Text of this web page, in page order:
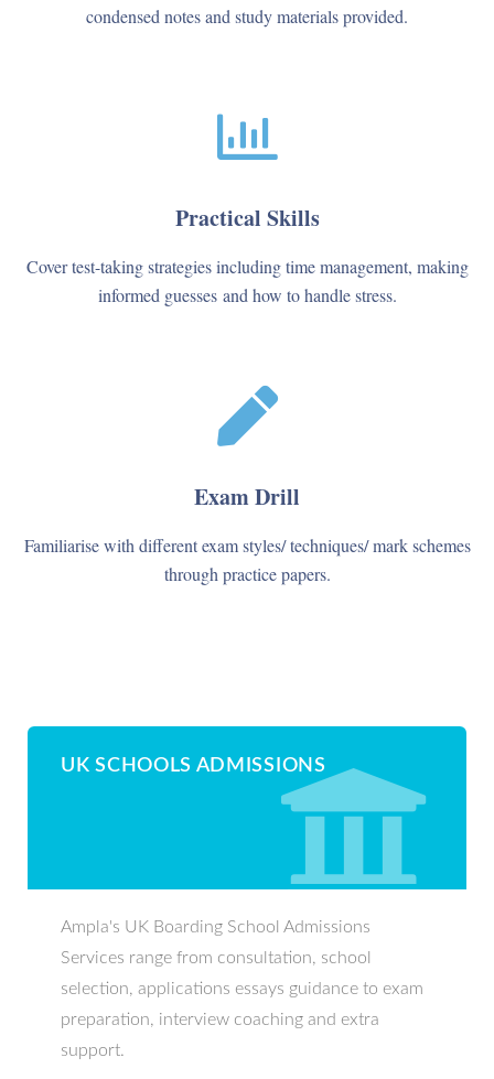
condensed notes and study materials provided.
Practical Skills
Cover test-taking strategies including time management, making
informed guesses and how to handle stress.
Exam Drill
Familiarise with different exam styles/ techniques/ mark schemes
through practice papers.
UK SCHOOLS ADMISSIONS
Ampla's UK Boarding School Admissions
Services range from consultation, school
selection, applications essays guidance to exam
preparation, interview coaching and extra
support.